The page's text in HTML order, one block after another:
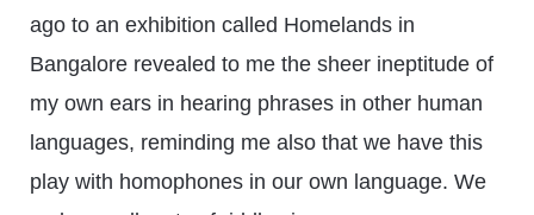
ago to an exhibition called Homelands in
Bangalore revealed to me the sheer ineptitude of
my own ears in hearing phrases in other human
languages, reminding me also that we have this
play with homophones in our own language. We